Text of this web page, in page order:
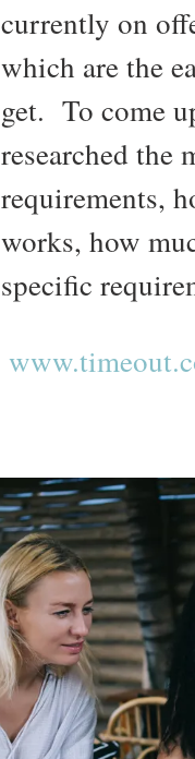
currently on
which are the
get. To come
researched the
requirements,
works, how
specific